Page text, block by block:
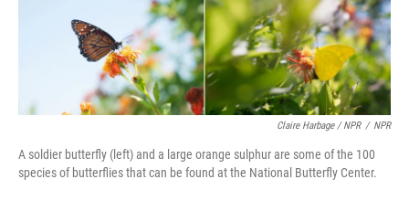
Claire Harbage / NPR / NPR
A soldier butterfly (left) and a large orange sulphur are some of the 100
species of butterflies that can be found at the National Butterfly Center.